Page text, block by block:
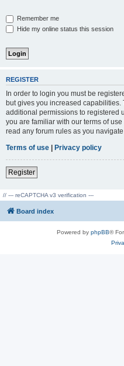
Remember me
Hide my online status this session
REGISTER
In order to login you must be
but gives you increased
additional permissions to registered
you are familiar with our terms of
read any forum rules as you
Terms of use | Privacy policy
Register
// --- reCAPTCHA v3 verification ---
Board index
Powered by phpBB®